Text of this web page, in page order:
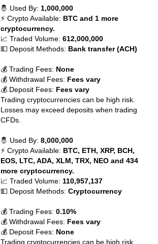
🤴 Used By: 1,000,000
⚡ Crypto Available: BTC and 1 more
cryptocurrency.
📈 Traded Volume:612,000,000
💵 Deposit Methods: Bank transfer (ACH)
💰 Trading Fees: None
💰 Withdrawal Fees: Fees vary
💰 Deposit Fees: Fees vary
Trading cryptocurrencies can be high risk.
Losses may exceed deposits when trading
CFDs.
🤴 Used By:8,000,000
⚡ Crypto Available: BTC, ETH, XRP, BCH,
EOS, LTC, ADA, XLM, TRX, NEO and 434
more cryptocurrency.
📈 Traded Volume: 110,957,137
💵 Deposit Methods:Cryptocurrency
💰 Trading Fees:0.10%
💰 Withdrawal Fees: Fees vary
💰 Deposit Fees: None
Trading cryptocurrencies can be high risk.